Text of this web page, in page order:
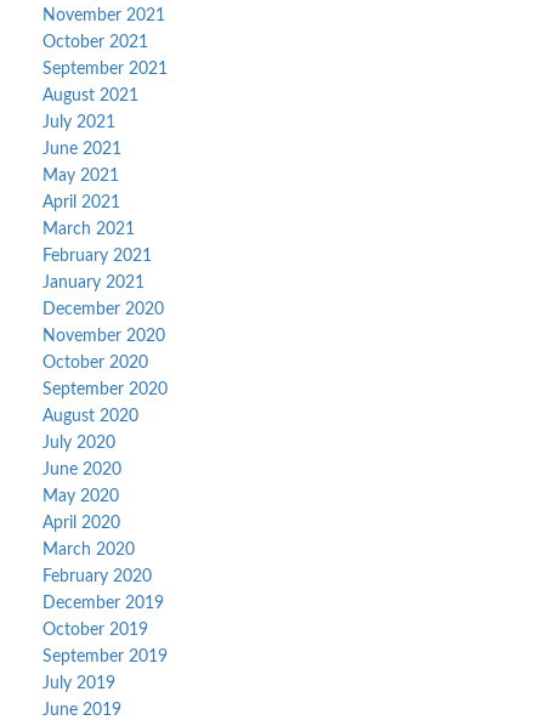
November 2021
October 2021
September 2021
August 2021
July 2021
June 2021
May 2021
April 2021
March 2021
February 2021
January 2021
December 2020
November 2020
October 2020
September 2020
August 2020
July 2020
June 2020
May 2020
April 2020
March 2020
February 2020
December 2019
October 2019
September 2019
July 2019
June 2019